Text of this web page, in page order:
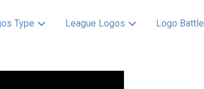
Type League Logos Logo Battle